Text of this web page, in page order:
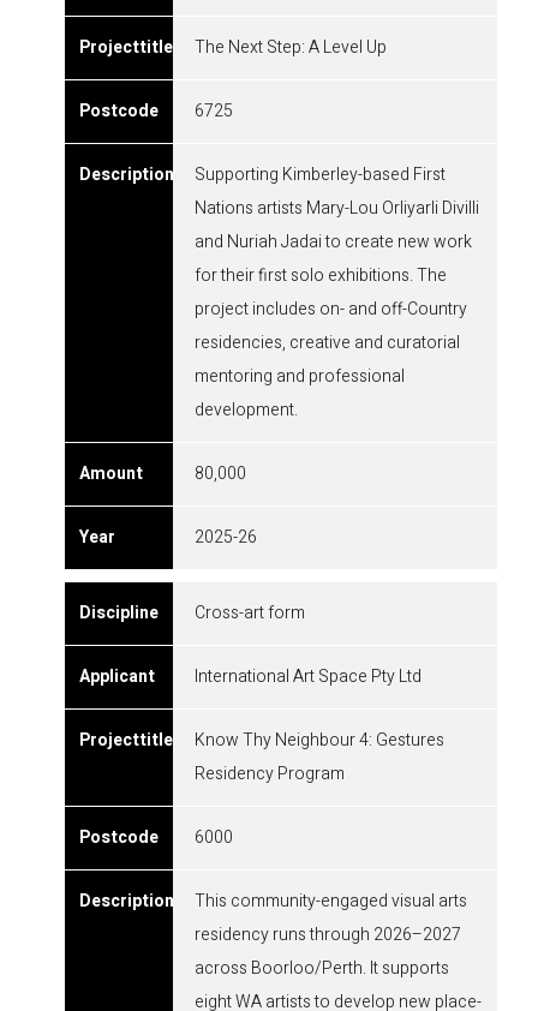
The Next Step: A Level Up
6725
Supporting Kimberley-based First
Nations artists Mary-Lou Orliyarli Divilli
and Nuriah Jadai to create new work
for their first solo exhibitions. The
project includes on- and off-Country
residencies, creative and curatorial
mentoring and professional
development.
80,000
2025-26
Cross-art form
International Art Space Pty Ltd
Know Thy Neighbour 4: Gestures
Residency Program
6000
This community-engaged visual arts
residency runs through 2026–2027
across Boorloo/Perth. It supports
eight WA artists to develop new place-